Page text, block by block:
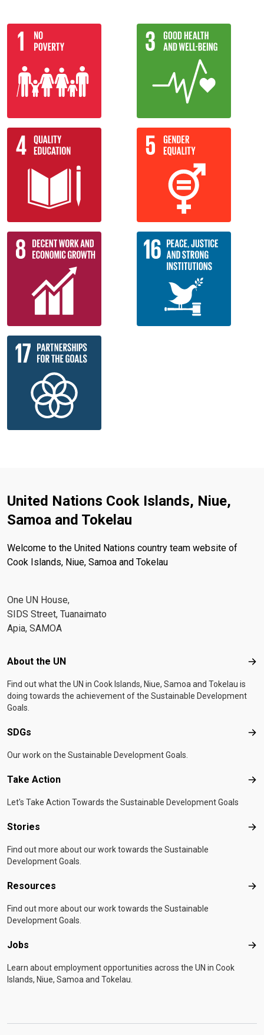
United Nations Cook Islands, Niue,
Samoa and Tokelau
Welcome to the United Nations country team website of
Cook Islands, Niue, Samoa and Tokelau
One UN House,
SIDS Street, Tuanaimato
Apia, SAMOA
Footer menu
About the UN
Find out what the UN in Cook Islands, Niue, Samoa and Tokelau is
doing towards the achievement of the Sustainable Development
Goals.
SDGs
Our work on the Sustainable Development Goals.
Take Action
Let's Take Action Towards the Sustainable Development Goals
Stories
Find out more about our work towards the Sustainable
Development Goals.
Resources
Find out more about our work towards the Sustainable
Development Goals.
Jobs
Learn about employment opportunities across the UN in Cook
Islands, Niue, Samoa and Tokelau.